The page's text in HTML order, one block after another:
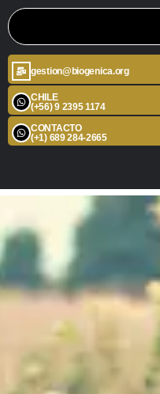
gestion@biogenica.org
CHILE
(+56) 9 2395 1174
CONTACTO
(+1) 689 284-2665